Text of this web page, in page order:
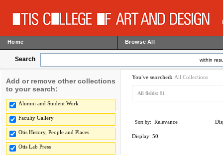
Home Browse All
Search within
Add or remove other collections
to your search:
Alumni and Student Work
Faculty Gallery
Otis History, People and Places
Otis Lab Press
You've searched: All Collections
All fields: 81
Sort by: Relevance
Display: 50